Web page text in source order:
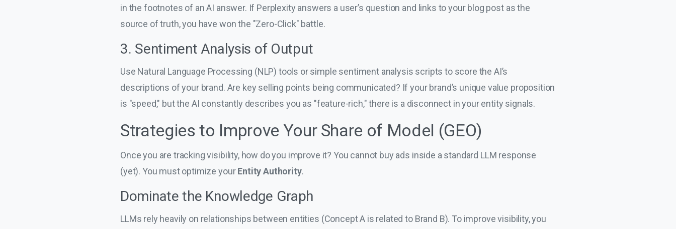
in the footnotes of an AI answer. If Perplexity answers a user’s question and links to your blog post as the
source of truth, you have won the "Zero-Click" battle.
3. Sentiment Analysis of Output
Use Natural Language Processing (NLP) tools or simple sentiment analysis scripts to score the AI’s
descriptions of your brand. Are key selling points being communicated? If your brand’s unique value proposition
is "speed," but the AI constantly describes you as "feature-rich," there is a disconnect in your entity signals.
Strategies to Improve Your Share of Model (GEO)
Once you are tracking visibility, how do you improve it? You cannot buy ads inside a standard LLM response
(yet). You must optimize yourEntity Authority.
Dominate the Knowledge Graph
LLMs rely heavily on relationships between entities (Concept A is related to Brand B). To improve visibility, you